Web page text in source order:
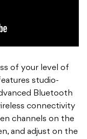
of your level of
studio-
Bluetooth
connectivity
channels on the
and adjust on the